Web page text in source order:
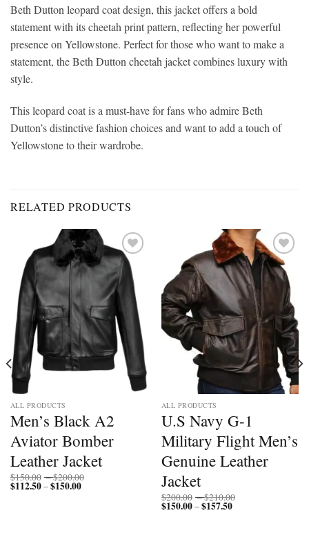
Beth Dutton leopard coat design, this jacket offers a bold
statement with its cheetah print pattern, reflecting her powerful
presence on Yellowstone. Perfect for those who want to make a
statement, the Beth Dutton cheetah jacket combines luxury with
style.
This leopard coat is a must-have for fans who admire Beth
Dutton’s distinctive fashion choices and want to add a touch of
Yellowstone to their wardrobe.
RELATED PRODUCTS
Add to
wishlist
ALL PRODUCTS
Men’s Black A2
Aviator Bomber
Leather Jacket
$150.00 –$200.00
$112.50–$150.00Price
Add to
wishlist
ALL PRODUCTS
U.S Navy G-1
Military Flight Men’s
Genuine Leather
Jacket
$200.00 –$210.00
$150.00–$157.50Price